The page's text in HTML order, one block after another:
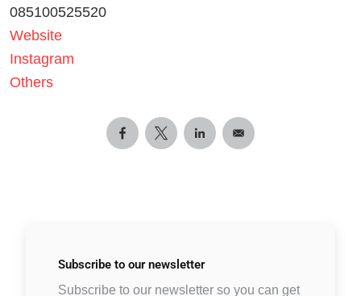
085100525520
Website
Instagram
Others
Subscribe to our newsletter
Subscribe to our newsletter so you can get